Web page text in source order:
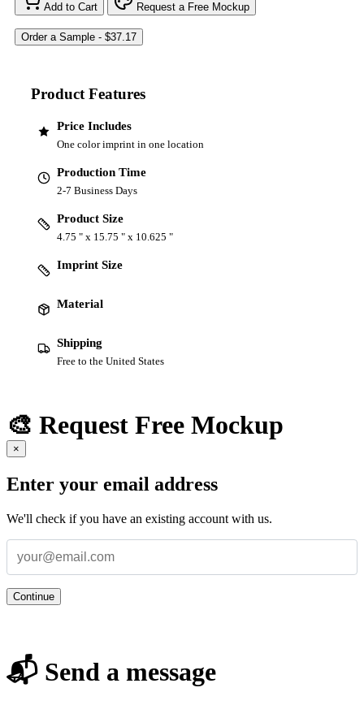
Add to Cart Request a Free Mockup
Product Features
Price Includes
One color imprint in one location
Production Time
2-7 Business Days
Product Size
4.75 " x 15.75 " x 10.625 "
Imprint Size
Material
Shipping
Free to the United States
🎨 Request Free Mockup
×
Enter your email address
We'll check if you have an existing account with us.
Continue
📬 Send a message